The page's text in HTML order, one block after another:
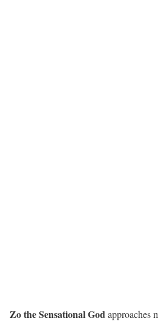
Zo the Sensational Godapproaches